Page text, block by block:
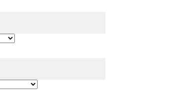
Lean Roundup
Alchemy of Adversity: A
Leadership Book That Starts